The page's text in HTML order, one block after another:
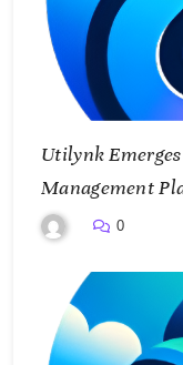
Utilynk
Management
Smarter Future
0